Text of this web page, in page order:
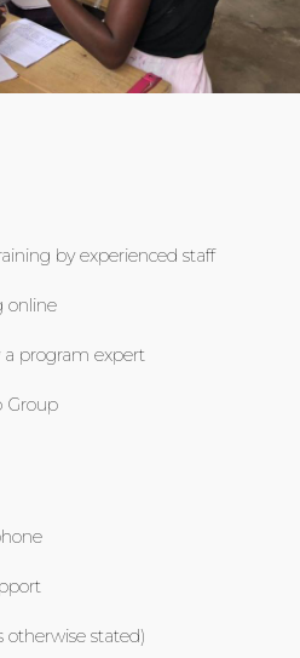
by experienced staff
online
program expert
Group
otherwise stated)